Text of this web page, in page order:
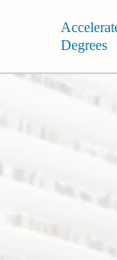
Degrees